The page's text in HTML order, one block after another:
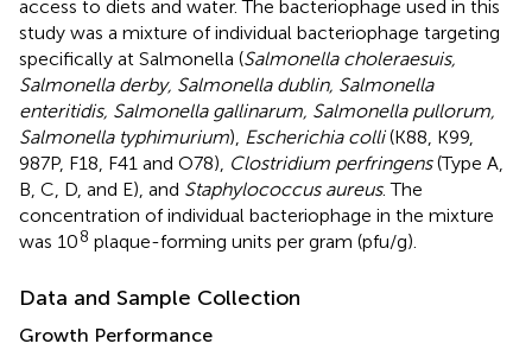
access to diets and water. The bacteriophage used in this
study was a mixture of individual bacteriophage targeting
specifically at Salmonella (Salmonella choleraesuis,
Salmonella derby, Salmonella dublin, Salmonella
enteritidis, Salmonella gallinarum, Salmonella pullorum,
Salmonella typhimurium), Escherichia colli(K88, K99,
987P, F18, F41 and O78), Clostridium perfringens(Type A,
B, C, D, and E), and Staphylococcus aureus. The
concentration of individual bacteriophage in the mixture
was 108 plaque-forming units per gram (pfu/g).
Data and Sample Collection
Growth Performance